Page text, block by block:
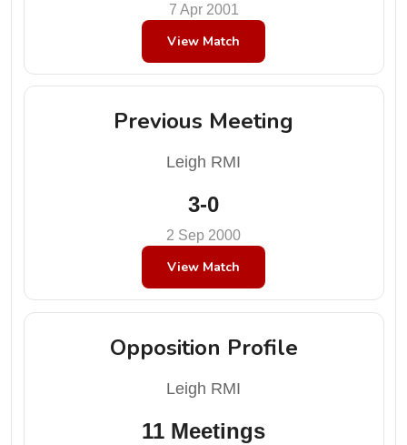
7 Apr 2001
View Match
Previous Meeting
Leigh RMI
3-0
2 Sep 2000
View Match
Opposition Profile
Leigh RMI
11 Meetings